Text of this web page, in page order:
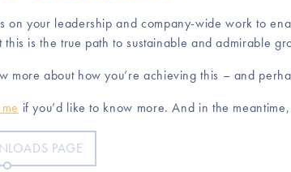
on your leadership and company-wide work to
this is the true path to sustainable and admirable
more about how you’re achieving this – and
if you’d like to know more. And in the
PAGE